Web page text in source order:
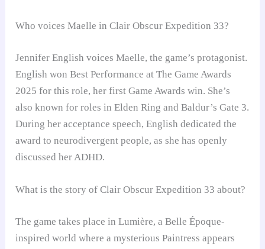
Who voices Maelle in Clair Obscur Expedition 33?
Jennifer English voices Maelle, the game’s protagonist.
English won Best Performance at The Game Awards
2025 for this role, her first Game Awards win. She’s
also known for roles in Elden Ring and Baldur’s Gate 3.
During her acceptance speech, English dedicated the
award to neurodivergent people, as she has openly
discussed her ADHD.
What is the story of Clair Obscur Expedition 33 about?
The game takes place in Lumière, a Belle Époque-
inspired world where a mysterious Paintress appears